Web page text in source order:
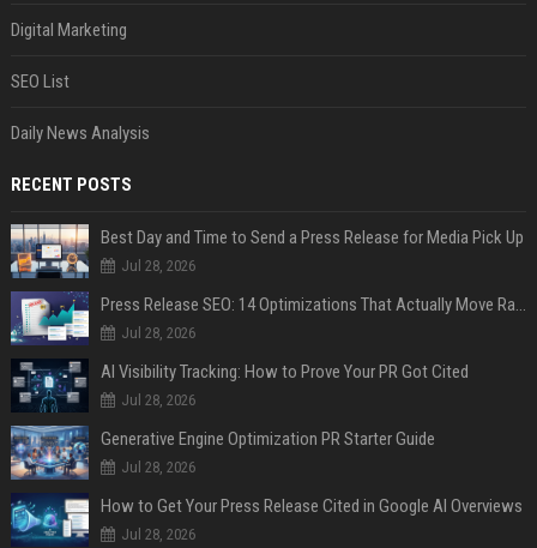
Digital Marketing
SEO List
Daily News Analysis
RECENT POSTS
Best Day and Time to Send a Press Release for Media Pick Up
Jul 28, 2026
Press Release SEO: 14 Optimizations That Actually Move Rankings
Jul 28, 2026
AI Visibility Tracking: How to Prove Your PR Got Cited
Jul 28, 2026
Generative Engine Optimization PR Starter Guide
Jul 28, 2026
How to Get Your Press Release Cited in Google AI Overviews
Jul 28, 2026